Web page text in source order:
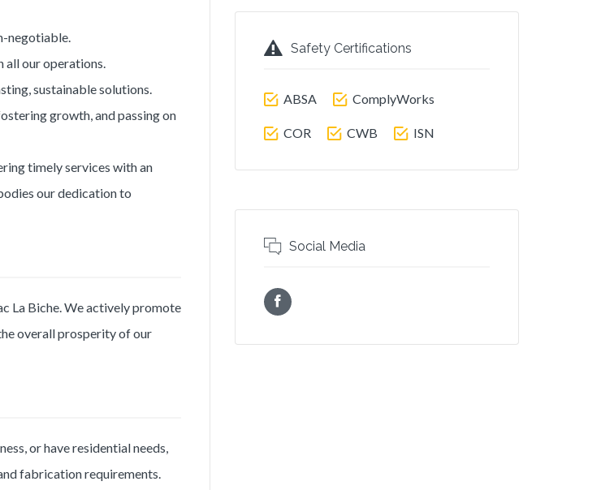
negotiable.
our operations.
sustainable solutions.
growth, and passing on
timely services with an
our dedication to
La Biche. We actively promote
overall prosperity of our
or have residential needs,
fabrication requirements.
Safety Certifications
ABSA ComplyWorks
COR CWB ISN
Social Media